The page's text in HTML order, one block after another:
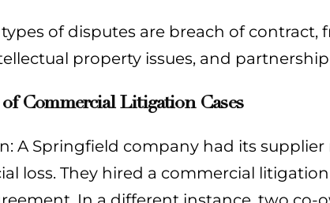
of disputes are breach of contract,
property issues, and
Commercial Litigation Cases
A Springfield company had its
loss. They hired a commercial